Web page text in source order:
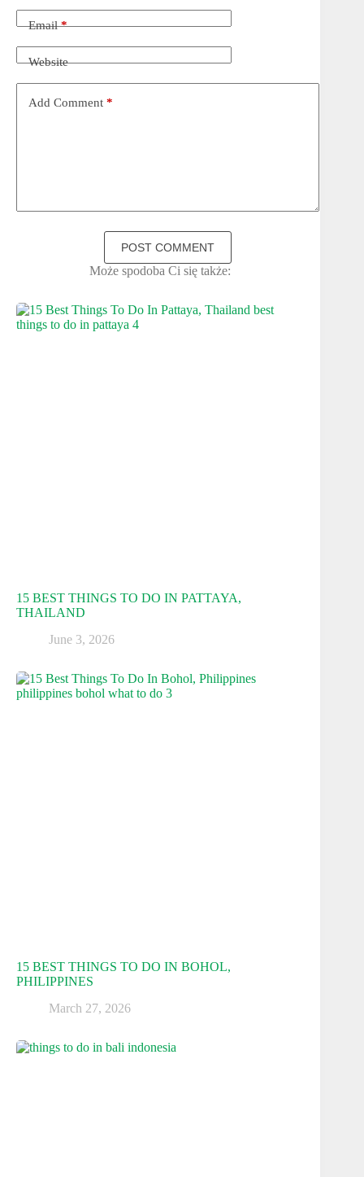
Email*
Website
Add Comment *
POST COMMENT
Może spodoba Ci się także:
15 BEST THINGS TO DO IN PATTAYA,
THAILAND
June 3, 2026
15 BEST THINGS TO DO IN BOHOL,
PHILIPPINES
March 27, 2026